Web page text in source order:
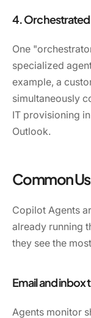
4.
One
specialized
example, a
simultaneously
IT provisioning
Outlook.
Common
Copilot Agents
already running
they see the
Email and inbox
Agents monitor